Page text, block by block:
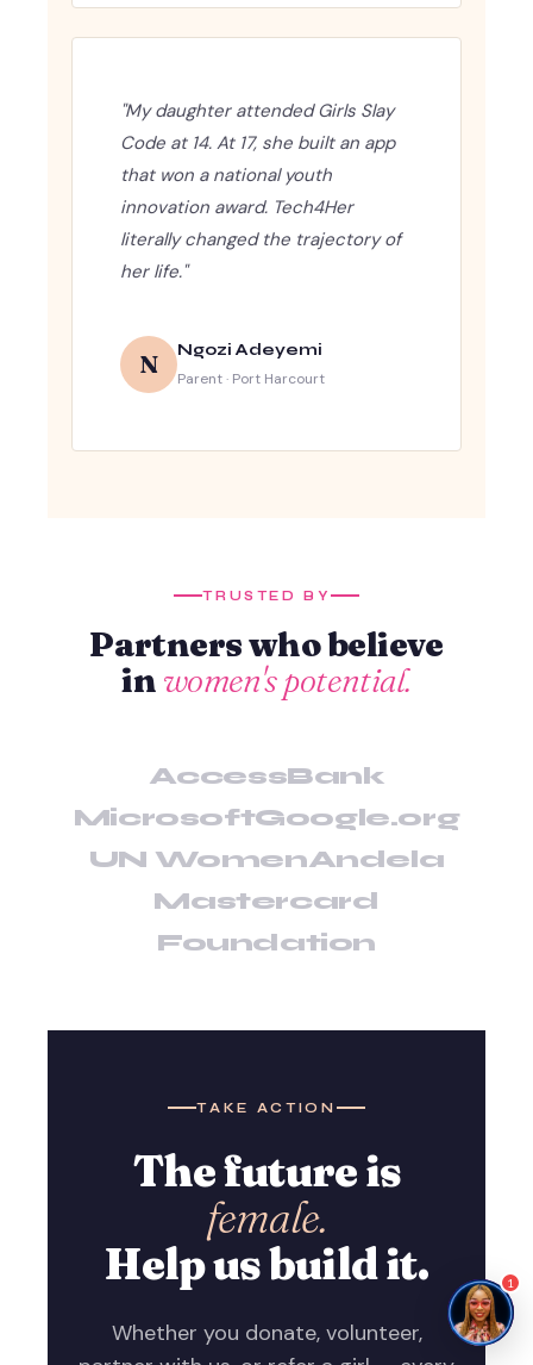
"My daughter attended Girls Slay
Code at 14. At 17, she built an app
that won a national youth
innovation award. Tech4Her
literally changed the trajectory of
her life."
N Ngozi Adeyemi
Parent · Port Harcourt
TRUSTED BY
Partners who believe
in women's potential.
AccessBank
MicrosoftGoogle.org
UN WomenAndela
Mastercard
Foundation
TAKE ACTION
The future is
female.
Help us build it.
Whether you donate, volunteer,
1